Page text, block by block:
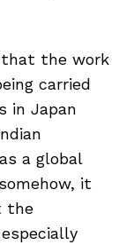
that the work
carried
in Japan
a global
it
the